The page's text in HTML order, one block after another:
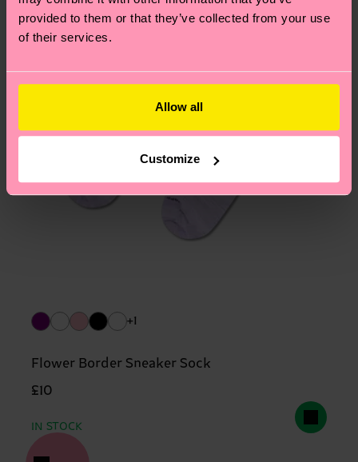
provided to them or that they’ve collected from your use
of their services.
Allow all
Customize
+1
Flower Border Sneaker Sock
£10
IN STOCK